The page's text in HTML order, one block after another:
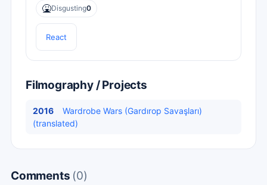
🤮Disgusting0
React
Filmography / Projects
2016
Wardrobe Wars (Gardırop Savaşları)
(translated)
Comments (0)